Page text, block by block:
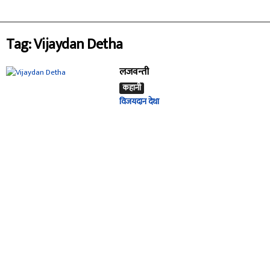
Tag: Vijaydan Detha
लजवन्ती
कहानी
विजयदान देथा